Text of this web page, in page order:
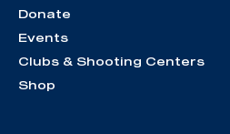
Donate
Events
Clubs & Shooting Centers
Shop